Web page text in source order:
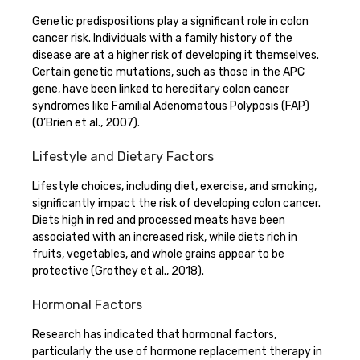
Genetic predispositions play a significant role in colon
cancer risk. Individuals with a family history of the
disease are at a higher risk of developing it themselves.
Certain genetic mutations, such as those in the APC
gene, have been linked to hereditary colon cancer
syndromes like Familial Adenomatous Polyposis (FAP)
(O’Brien et al., 2007).
Lifestyle and Dietary Factors
Lifestyle choices, including diet, exercise, and smoking,
significantly impact the risk of developing colon cancer.
Diets high in red and processed meats have been
associated with an increased risk, while diets rich in
fruits, vegetables, and whole grains appear to be
protective (Grothey et al., 2018).
Hormonal Factors
Research has indicated that hormonal factors,
particularly the use of hormone replacement therapy in